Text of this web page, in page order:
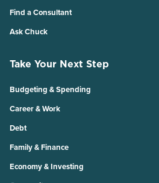
Find a Consultant
Ask Chuck
Take Your Next Step
Budgeting & Spending
Career & Work
Debt
Family & Finance
Economy & Investing